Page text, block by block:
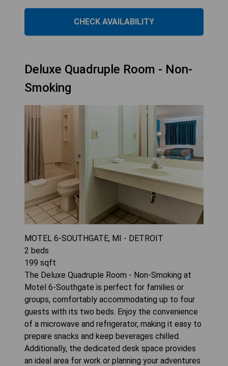
CHECK AVAILABILITY
Deluxe Quadruple Room - Non-
Smoking
MOTEL 6-SOUTHGATE, MI - DETROIT
2 beds
199 sqft
The Deluxe Quadruple Room - Non-Smoking at
Motel 6-Southgate is perfect for families or
groups, comfortably accommodating up to four
guests with its two beds. Enjoy the convenience
of a microwave and refrigerator, making it easy to
prepare snacks and keep beverages chilled.
Additionally, the dedicated desk space provides
an ideal area for work or planning your adventures